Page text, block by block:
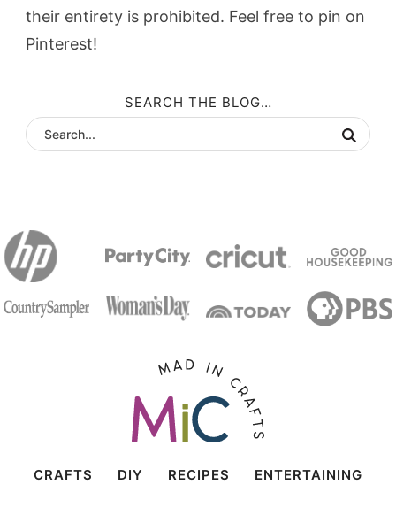
their entirety is prohibited. Feel free to pin on
Pinterest!
SEARCH THE BLOG…
CRAFTS DIY RECIPES ENTERTAINING